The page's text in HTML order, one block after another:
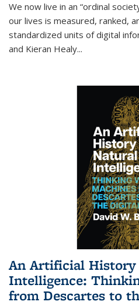
We now live in an “ordinal
our lives is measured, ranked,
standardized units of digital
and Kieran Healy...
An Artificial
Intelligence:
from Descartes to